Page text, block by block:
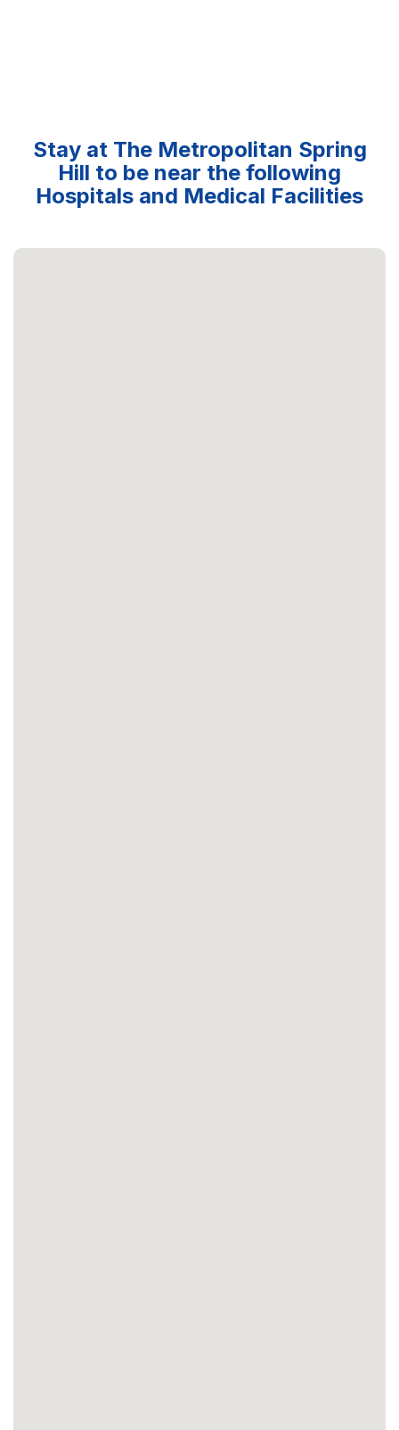
Stay at The Metropolitan Spring
Hill to be near the following
Hospitals and Medical Facilities